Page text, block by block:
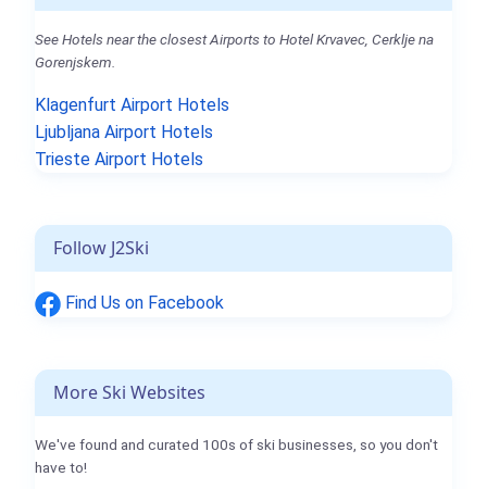
See Hotels near the closest Airports to Hotel Krvavec, Cerklje na
Gorenjskem.
Klagenfurt Airport Hotels
Ljubljana Airport Hotels
Trieste Airport Hotels
Follow J2Ski
Find Us on Facebook
More Ski Websites
We've found and curated 100s of ski businesses, so you don't
have to!